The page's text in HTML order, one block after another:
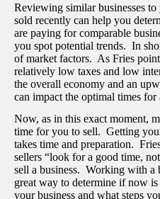
Reviewing similar businesses
sold recently can help you
are paying for comparable
you spot potential trends. In
of market factors. As Fries
relatively low taxes and low
the overall economy and an
can impact the optimal times for
Now, as in this exact moment,
time for you to sell. Getting
takes time and preparation.
sellers “look for a good time,
sell a business. Working with a
great way to determine if now
your business and what steps